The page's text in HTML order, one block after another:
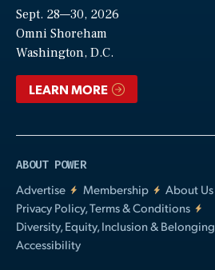
Sept. 28—30, 2026
Omni Shoreham
Washington, D.C.
LEARN MORE
ABOUT POWER
Advertise
Membership
About Us
Privacy Policy, Terms & Conditions
Diversity, Equity, Inclusion & Belonging
Accessibility